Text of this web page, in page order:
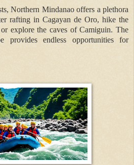
Northern Mindanao offers a plethora
rafting in Cagayan de Oro, hike the
explore the caves of Camiguin. The
provides endless opportunities for